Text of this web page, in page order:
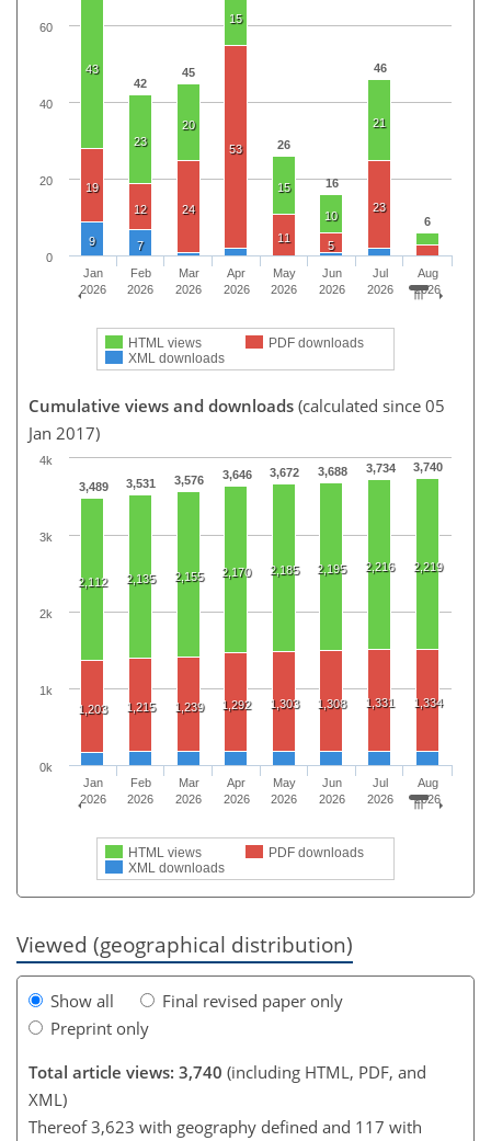
42
45
26
16
46
6
43
23
20
15
15
10
21
19
12
24
53
11
5
23
9 7
HTML views
PDF downloads
XML downloads
Jan
2026
Feb
2026
Mar
2026
Apr
2026
May
2026
Jun
2026
Jul
2026
Aug
2026
0
20
40
60
Cumulative views and downloads (calculated since 05
Jan 2017)
3,489 3,531 3,576 3,646 3,672 3,688 3,734 3,740
2,112 2,135 2,155 2,170 2,185 2,195 2,216 2,219
1,203 1,215 1,239 1,292 1,303 1,308 1,331 1,334
HTML views
PDF downloads
XML downloads
Jan
2026
Feb
2026
Mar
2026
Apr
2026
May
2026
Jun
2026
Jul
2026
Aug
2026
0k
1k
2k
3k
4k
Viewed (geographical distribution)
Show all
Final revised paper only
Preprint only
Total article views: 3,740 (including HTML, PDF, and
XML)
Thereof 3,623 with geography defined and 117 with